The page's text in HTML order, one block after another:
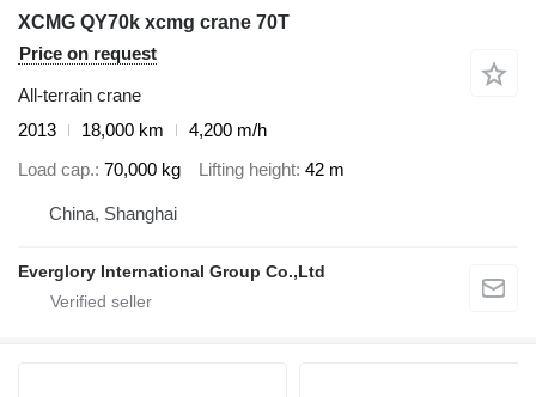
XCMG QY70k xcmg crane 70T
Price on request
All-terrain crane
2013
18,000 km
4,200 m/h
Load cap. 70,000 kg Lifting height 42 m
China, Shanghai
Everglory International Group Co.,Ltd